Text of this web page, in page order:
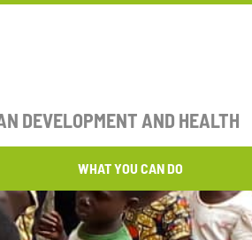
DEVELOPMENT AND HEALTH​
WHAT YOU CAN DO